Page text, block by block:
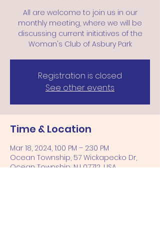
All are welcome to join us in our
monthly meeting, where we will be
discussing current initiatives of the
Woman's Club of Asbury Park
Registration is closed
See other events
Time & Location
Mar 18, 2024, 1:00 PM – 2:30 PM
Ocean Township, 57 Wickapecko Dr,
Ocean Township, NJ 07712, USA